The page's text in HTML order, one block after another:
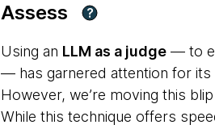
Assess ?
Using an LLM as a judge — to
— has garnered attention for its
However, we’re moving this
While this technique offers